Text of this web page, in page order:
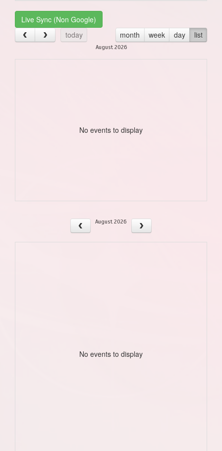
Live Sync (Non Google)
today
month week day list
August 2026
No events to display
August 2026
No events to display